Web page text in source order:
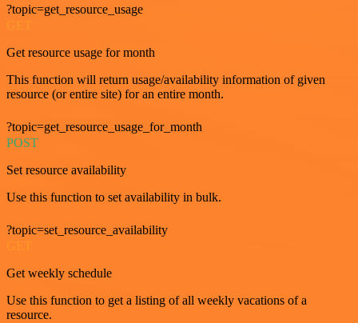
?topic=get_resource_usage
GET
Get resource usage for month
This function will return usage/availability information of given
resource (or entire site) for an entire month.
?topic=get_resource_usage_for_month
POST
Set resource availability
Use this function to set availability in bulk.
?topic=set_resource_availability
GET
Get weekly schedule
Use this function to get a listing of all weekly vacations of a
resource.